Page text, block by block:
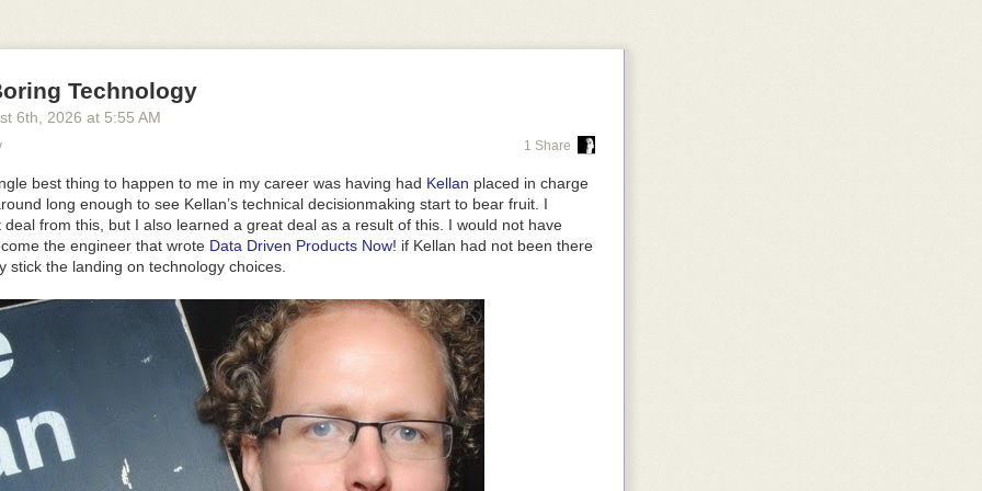
, 'marker', 'highlighter']}
,darkor auto, which follows the reader's system. The bar above is onauto, so it's
on an edge and inset andalignsay exactly where.draggablelets people move it
replaces the palette with your own colours.
of shading them flat, anddepthsets how physical the bar looks.
you want it to be. Give
background a colour, or set it totransparent
nothing at all, so whatever is behind it shows through. The demo above is sitting
paper drawn in CSS.
="transparent"
as what's in it, and a phone has more height than width. So on a small screen,
Technology
6th , 2026 at 5:55 AM
1 Share
best thing to happen to me in my career was having had Kellan placed in charge
long enough to see Kellan’s technical decisionmaking start to bear fruit. I
deal from this, but I also learned a great deal as a result of this. I would not have
the engineer that wrote Data Driven Products Now! if Kellan had not been there
stick the landing on technology choices.